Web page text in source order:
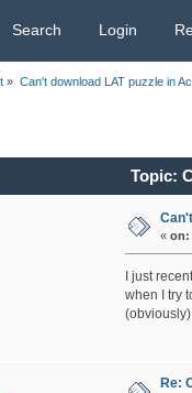
Search Login
» Can't download LAT puzzle in
Topic:
« on:
I just
when I try
Re: